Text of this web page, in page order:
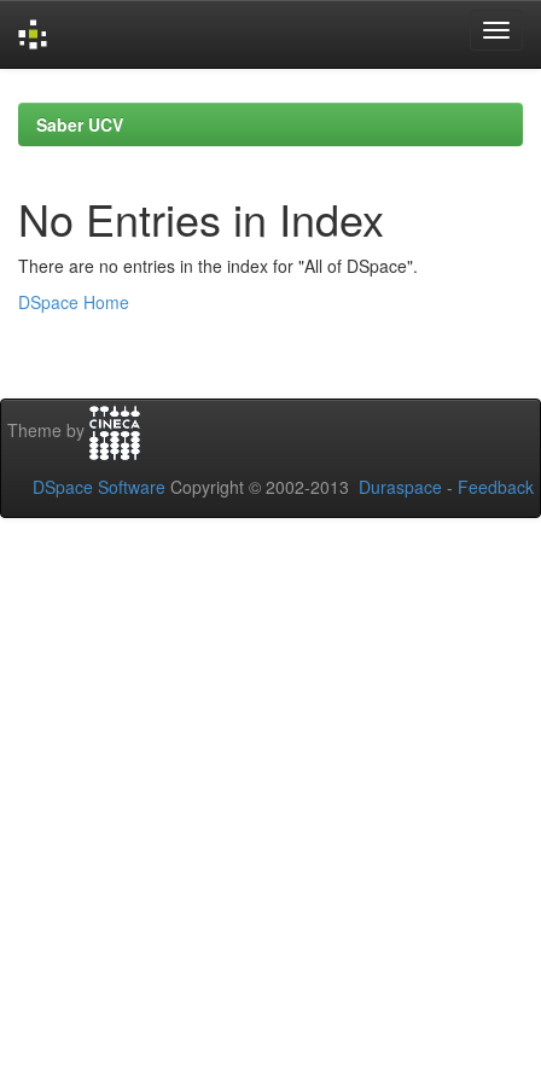
navigationSaber UCV
No Entries in Index
There are no entries in the index for "All of DSpace".
DSpace Home
Theme by
DSpace Software Copyright © 2002-2013 Duraspace - Feedback